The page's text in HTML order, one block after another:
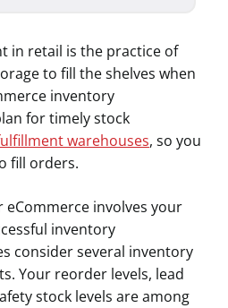
in retail is the practice of
to fill the shelves when
inventory
for timely stock
warehouses, so you
fill orders.
involves your
inventory
consider several inventory
Your reorder levels, lead
stock levels are among